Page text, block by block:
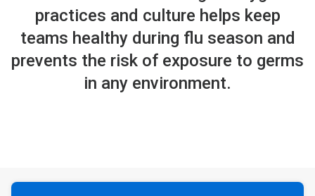
practices and culture helps keep
teams healthy during flu season and
prevents the risk of exposure to germs
in any environment.